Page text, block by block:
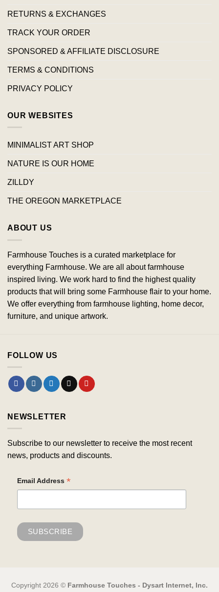
RETURNS & EXCHANGES
TRACK YOUR ORDER
SPONSORED & AFFILIATE DISCLOSURE
TERMS & CONDITIONS
PRIVACY POLICY
OUR WEBSITES
MINIMALIST ART SHOP
NATURE IS OUR HOME
ZILLDY
THE OREGON MARKETPLACE
ABOUT US
Farmhouse Touches is a curated marketplace for
everything Farmhouse. We are all about farmhouse
inspired living. We work hard to find the highest quality
products that will bring some Farmhouse flair to your home.
We offer everything from farmhouse lighting, home decor,
furniture, and unique artwork.
FOLLOW US
NEWSLETTER
Subscribe to our newsletter to receive the most recent
news, products and discounts.
Email Address *
Copyright 2026 © Farmhouse Touches - Dysart Internet, Inc.